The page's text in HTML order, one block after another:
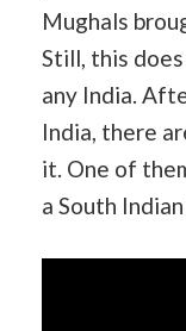
Mughals
Still, this
any India.
India, there
it. One of
a South